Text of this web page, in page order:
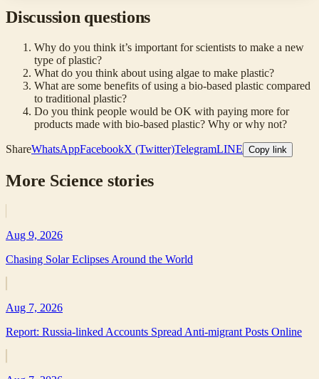
Discussion questions
Why do you think it’s important for scientists to make a new
type of plastic?
What do you think about using algae to make plastic?
What are some benefits of using a bio-based plastic compared
to traditional plastic?
Do you think people would be OK with paying more for
products made with bio-based plastic? Why or why not?
ShareWhatsAppFacebookX (Twitter)TelegramLINE Copy link
More Science stories
Aug 9, 2026
Chasing Solar Eclipses Around the World
Aug 7, 2026
Report: Russia-linked Accounts Spread Anti-migrant Posts Online